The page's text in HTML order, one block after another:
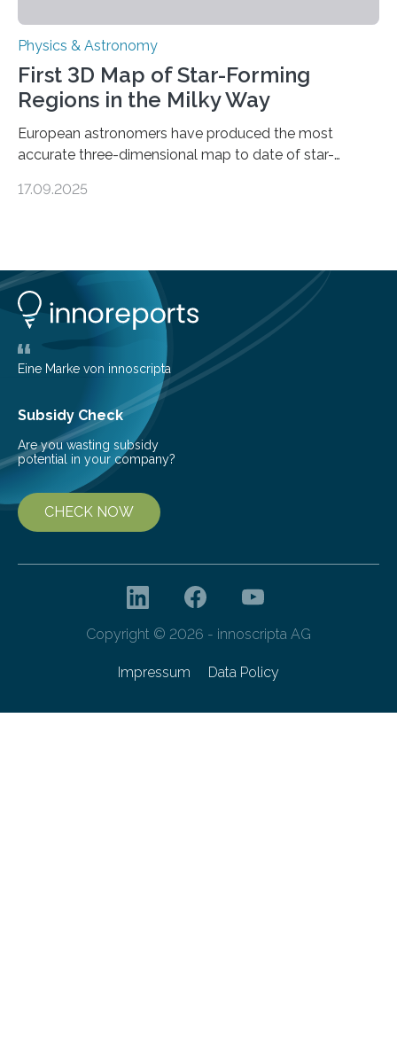
Physics & Astronomy
First 3D Map of Star-Forming
Regions in the Milky Way
European astronomers have produced the most
accurate three-dimensional map to date of star-
from the European Space Agency’s Gaia space
cosmic nurseries. Mapping Star Formation Hidden
Behind Dust Studying star-forming regions is
challenging because thick clouds of gas and dust
obscure them from view,…
17.09.2025
Eine Marke von innoscripta
Subsidy Check
Are you wasting subsidy
potential in your company?
CHECK NOW
Copyright © 2026 - innoscripta AG
Impressum Data Policy